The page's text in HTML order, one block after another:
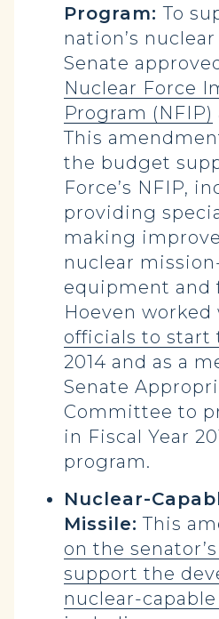
Program:To
nation’s
Senate
Nuclear Force
Program (NFIP)
This
the budget
Force’s NFIP,
providing
making
nuclear
equipment and
Hoeven worked
officials to start
2014 and as a
Senate
Committee to
in Fiscal Year
program.
Nuclear-
Missile: This
on the
support the
nuclear-